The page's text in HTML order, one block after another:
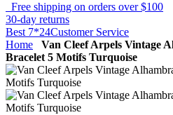
Free shipping on orders over $100
30-day returns
Best 7*24Customer Service
Home
Van Cleef Arpels Vintage
Bracelet 5 Motifs Turquoise